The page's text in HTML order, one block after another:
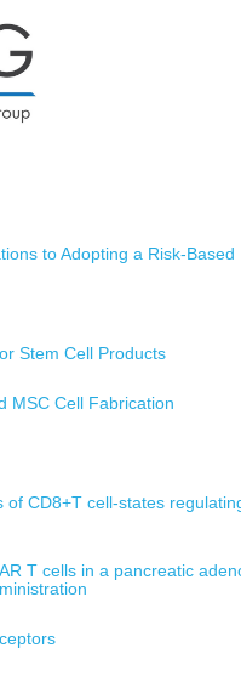
to Adopting a Risk-
Stem Cell Products
MSC Cell Fabrication
CD8+T cell-states
T cells in a pancreatic